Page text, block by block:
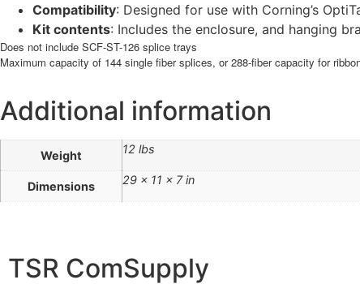
Compatibility: Designed for use with Corning’s
Kit contents: Includes the enclosure, and hanging
Does not include SCF-ST-126 splice trays
Maximum capacity of 144 single fiber splices, or 288-fiber capacity for
Additional information
Weight 12 lbs
Dimensions 29 × 11 × 7 in
TSR ComSupply